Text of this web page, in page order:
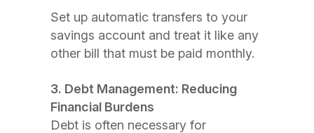
Set up automatic transfers to your
savings account and treat it like any
other bill that must be paid monthly.
3. Debt Management: Reducing
Financial Burdens
Debt is often necessary for